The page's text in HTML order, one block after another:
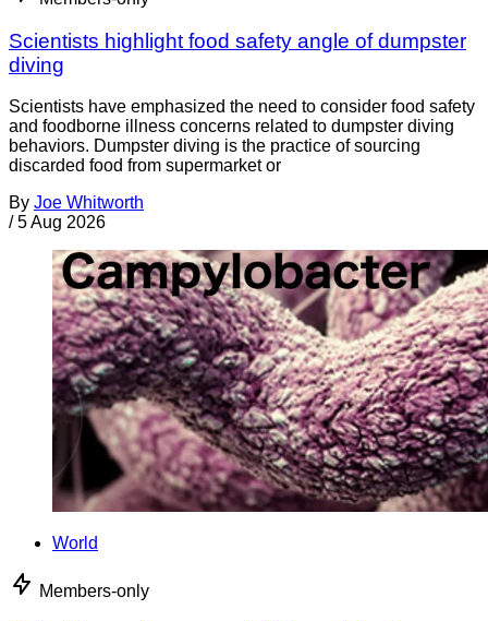
Scientists highlight food safety angle of dumpster
diving
Scientists have emphasized the need to consider food safety
and foodborne illness concerns related to dumpster diving
behaviors. Dumpster diving is the practice of sourcing
discarded food from supermarket or
By Joe Whitworth
/ 5 Aug 2026
World
Members-only